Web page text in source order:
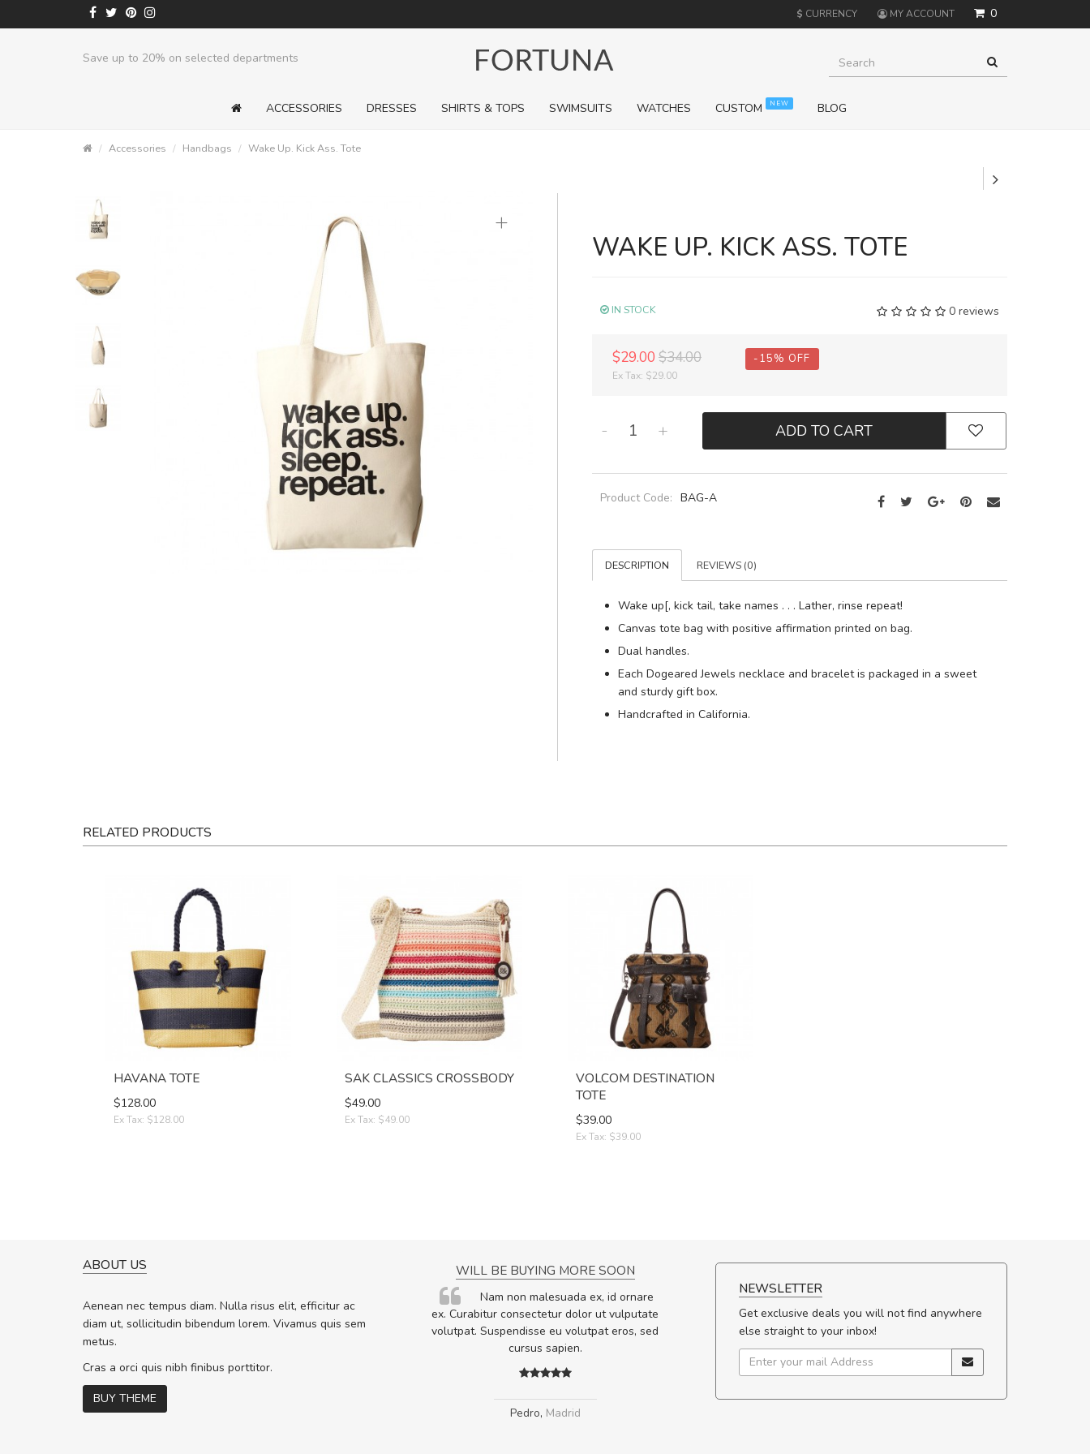
0
$ CURRENCY MY ACCOUNT
Save up to 20% on selected departments For a limited time, pick up sale styles for next to nothing.
ACCESSORIES DRESSES SHIRTS & TOPS SWIMSUITS WATCHES CUSTOM NEW BLOG
Accessories Handbags Wake Up. Kick Ass. Tote
+
WAKE UP. KICK ASS. TOTE
0 reviews
IN STOCK
$29.00 $34.00
Ex Tax: $29.00
-15% OFF
- + ADD TO CART
Product Code: BAG-A
DESCRIPTION REVIEWS (0)
Wake up[, kick tail, take names . . . Lather, rinse repeat!
Canvas tote bag with positive affirmation printed on bag.
Dual handles.
Each Dogeared Jewels necklace and bracelet is packaged in a sweet
and sturdy gift box.
Handcrafted in California.
RELATED PRODUCTS
HAVANA TOTE
$128.00
Ex Tax: $128.00
SAK CLASSICS CROSSBODY
$49.00
Ex Tax: $49.00
VOLCOM DESTINATION
TOTE
$39.00
Ex Tax: $39.00
ABOUT US
Aenean nec tempus diam. Nulla risus elit, efficitur ac
diam ut, sollicitudin bibendum lorem. Vivamus quis sem
metus.
Cras a orci quis nibh finibus porttitor.
BUY THEME
rutrum turpis ultricies et. Nunc mollis justo
vitae turpis porta, sed ultricies odio egestas.
In vitae preti
WILL BE BUYING MORE SOON
Nam non malesuada ex, id ornare
ex. Curabitur consectetur dolor ut vulputate
volutpat. Suspendisse eu volutpat eros, sed
cursus sapien.
Pedro, Madrid
NEWSLETTER
Get exclusive deals you will not find anywhere
else straight to your inbox!